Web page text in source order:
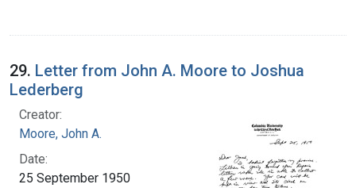
29. Letter from John A. Moore to Joshua
Lederberg
Creator:
Moore, John A.
Date:
25 September 1950